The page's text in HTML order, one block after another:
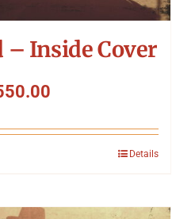
– Inside Cover
Details